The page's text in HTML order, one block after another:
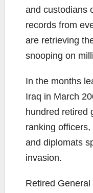
and custodians
records from
are retrieving
snooping on
In the months
Iraq in March
hundred retired
ranking
and diplomats
invasion.
Retired